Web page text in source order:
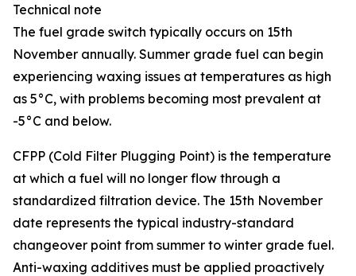
Technical note
The fuel grade switch typically occurs on 15th
November annually. Summer grade fuel can begin
experiencing waxing issues at temperatures as high
as 5°C, with problems becoming most prevalent at
-5°C and below.
CFPP (Cold Filter Plugging Point) is the temperature
at which a fuel will no longer flow through a
standardized filtration device. The 15th November
date represents the typical industry-standard
changeover point from summer to winter grade fuel.
Anti-waxing additives must be applied proactively